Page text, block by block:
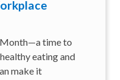
time to
eating and
make it